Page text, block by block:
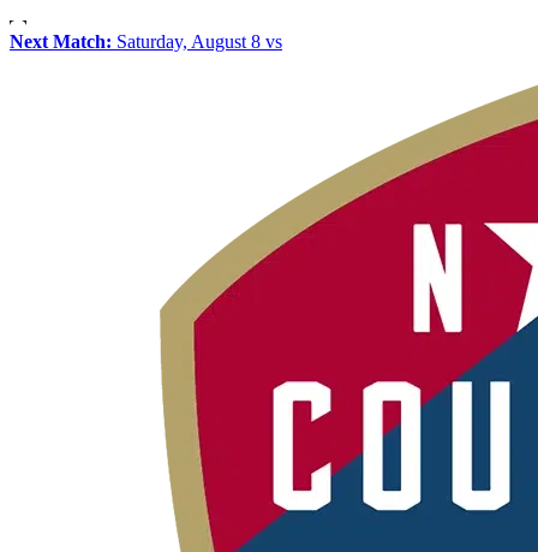
Next Match: Saturday, August 8 vs